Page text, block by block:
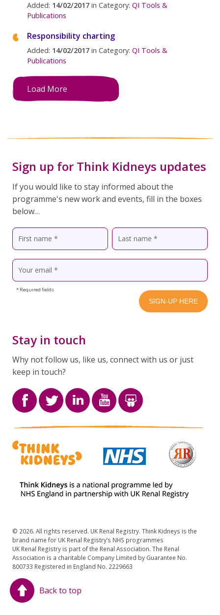
Added: 14/02/2017 in Category: QI Tools &
Publications
Responsibility charting
Added: 14/02/2017 in Category: QI Tools &
Publications
Load More
Sign up for Think Kidneys updates
If you would like to stay informed about the
programme's new work and events, fill in the boxes
below…
* Required fields
Stay in touch
Why not follow us, like us, connect with us or just
keep in touch?
© 2026. All rights reserved. UK Renal Registry. Think Kidneys is the
brand name for UK Renal Registry’s NHS programmes
UK Renal Registry is part of the Renal Association. The Renal
Association is a charitable Company Limited by Guarantee No.
800733 Registered in England No. 2229663
Back to top